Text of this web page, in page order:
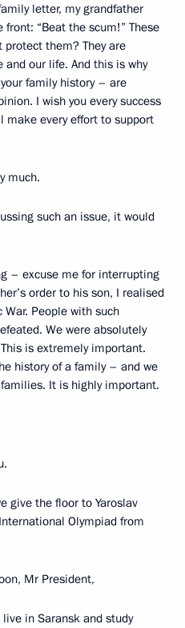
letter, my grandfather
“Beat the scum!” These
protect them? They are
our life. And this is why
family history – are
I wish you every success
make every effort to support
much.
such an issue, it would
– excuse me for interrupting
order to his son, I realised
People with such
We were absolutely
is extremely important.
history of a family – and we
It is highly important.
give the floor to Yaroslav
Olympiad from
Mr President,
in Saransk and study